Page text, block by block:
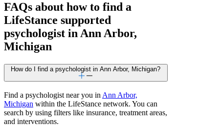
FAQs about how to find a
LifeStance supported
psychologist in Ann Arbor,
Michigan
How do I find a psychologist in Ann Arbor, Michigan?
Find a psychologist near you in Ann Arbor,
Michigan within the LifeStance network. You can
search by using filters like insurance, treatment areas,
and interventions.